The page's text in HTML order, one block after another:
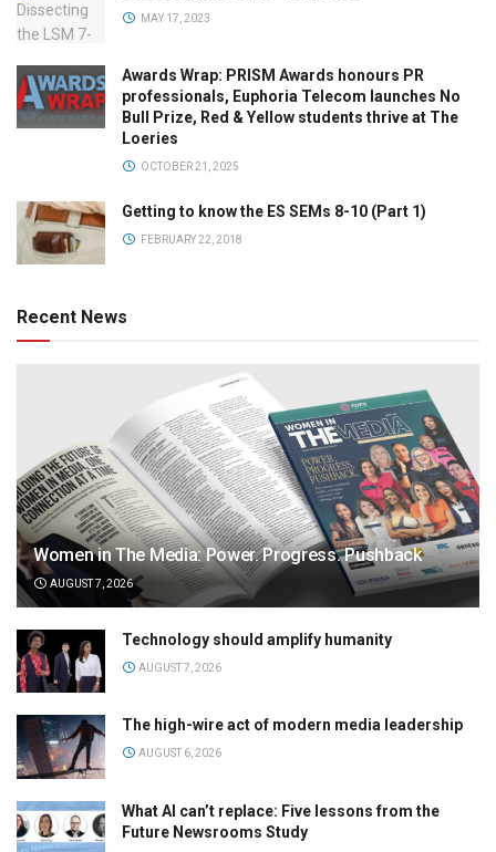
MAY 17, 2023
Awards Wrap: PRISM Awards honours PR
professionals, Euphoria Telecom launches No
Bull Prize, Red & Yellow students thrive at The
Loeries
OCTOBER 21, 2025
Getting to know the ES SEMs 8-10 (Part 1)
FEBRUARY 22, 2018
Recent News
Women in The Media: Power. Progress. Pushback
AUGUST 7, 2026
Technology should amplify humanity
AUGUST 7, 2026
The high-wire act of modern media leadership
AUGUST 6, 2026
What AI can’t replace: Five lessons from the
Future Newsrooms Study